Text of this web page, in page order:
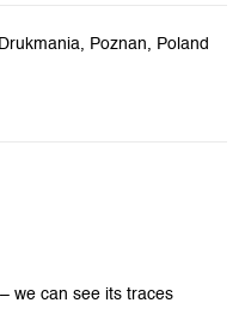
Poznan, Poland
we can see its traces